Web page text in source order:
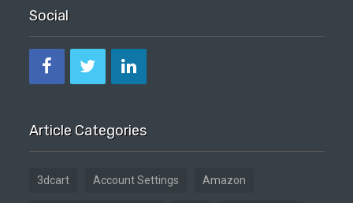
Social
Article Categories
3dcart Account Settings Amazon